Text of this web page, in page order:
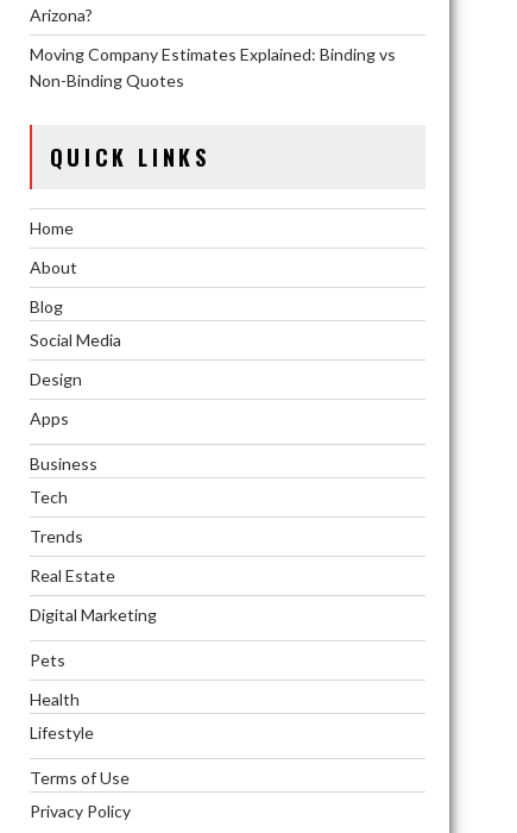
Arizona?
Moving Company Estimates Explained: Binding vs
Non-Binding Quotes
QUICK LINKS
Home
About
Blog
Social Media
Design
Apps
Business
Tech
Trends
Real Estate
Digital Marketing
Pets
Health
Lifestyle
Terms of Use
Privacy Policy